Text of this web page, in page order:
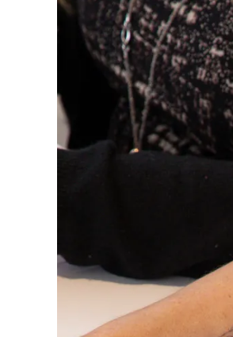
Global
The global region
Europe
This region lists
Greece
Poland
svenska
Türkçe